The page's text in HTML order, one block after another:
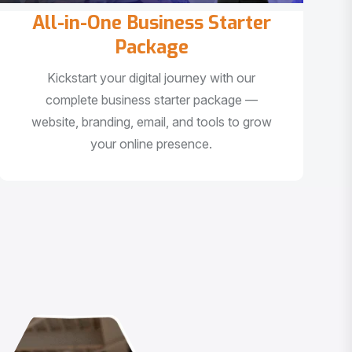
All-in-One Business Starter
Package
Kickstart your digital journey with our
complete business starter package —
website, branding, email, and tools to grow
your online presence.